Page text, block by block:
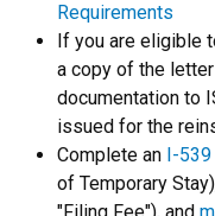
Requirements
If you are eligible
a copy of the
documentation to
issued for the
Complete an I-
of Temporary